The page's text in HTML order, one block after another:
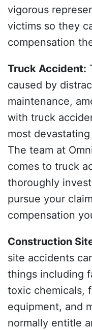
vigorous
victims so they
compensation
Truck Accident:
caused by
maintenance,
with truck
most
The team at
comes to truck
thoroughly
pursue your
compensation
Construction
site accidents
things including
toxic chemicals,
equipment, and
normally entitle